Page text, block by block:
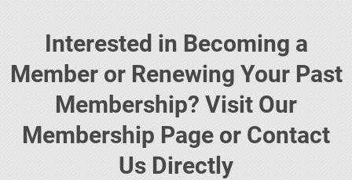
Interested in Becoming a
Member or Renewing Your Past
Membership? Visit Our
Membership Page or Contact
Us Directly